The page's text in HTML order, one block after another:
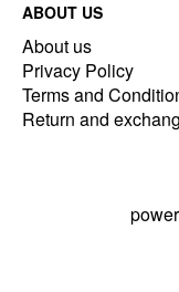
ABOUT US
About us
Privacy Policy
Terms and
Return and